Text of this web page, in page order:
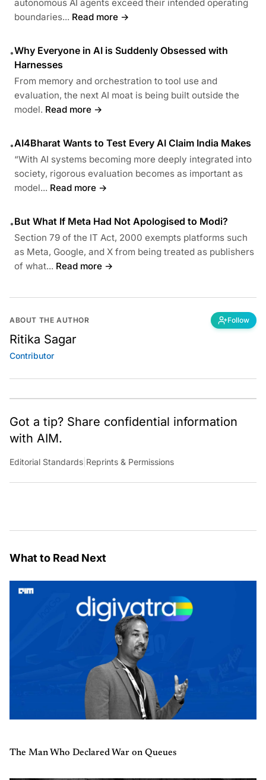
autonomous AI agents exceed their intended operating
boundaries... Read more →
•Why Everyone in AI is Suddenly Obsessed with
Harnesses
From memory and orchestration to tool use and
evaluation, the next AI moat is being built outside the
model. Read more →
•AI4Bharat Wants to Test Every AI Claim India Makes
“With AI systems becoming more deeply integrated into
society, rigorous evaluation becomes as important as
model... Read more →
•But What If Meta Had Not Apologised to Modi?
Section 79 of the IT Act, 2000 exempts platforms such
as Meta, Google, and X from being treated as publishers
of what... Read more →
ABOUT THE AUTHOR Follow
Ritika Sagar
Contributor
Got a tip? Share confidential information
with AIM.
Editorial Standards Reprints & Permissions
What to Read Next
The Man Who Declared War on Queues